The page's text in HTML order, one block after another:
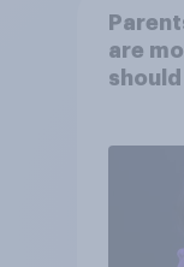
are